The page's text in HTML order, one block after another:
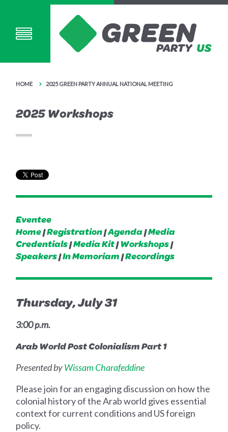
HOME 2025 GREEN PARTY ANNUAL NATIONAL MEETING
2025 Workshops
Eventee
Home|Registration|Agenda|Media
Credentials|Media Kit|Workshops|
Speakers|In Memoriam|Recordings
Thursday, July 31
3:00 p.m.
Arab World Post Colonialism Part 1
Presented byWissam Charafeddine
Please join for an engaging discussion on how the
colonial history of the Arab world gives essential
context for current conditions and US foreign
policy.